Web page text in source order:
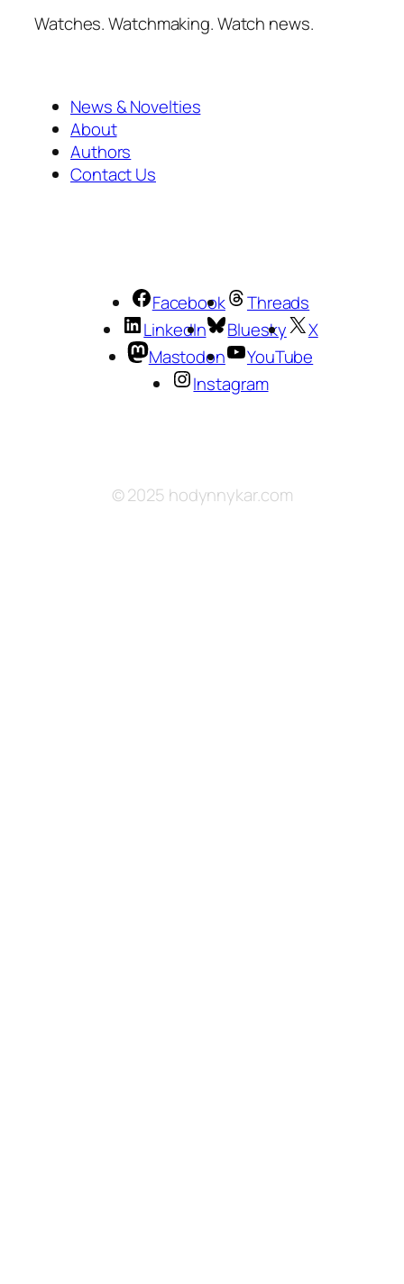
Watches. Watchmaking. Watch news.
News & Novelties
About
Authors
Contact Us
Facebook
Threads
LinkedIn
Bluesky
X
Mastodon
YouTube
Instagram
© 2025 hodynnykar.com